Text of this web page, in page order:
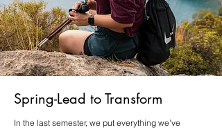
Spring-Lead to Transform
In the last semester, we put everything we’ve